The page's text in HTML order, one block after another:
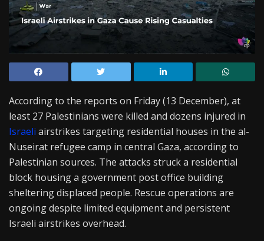
According to the reports on Friday (13 December), at
least 27 Palestinians were killed and dozens injured in
Israeli airstrikes targeting residential houses in the al-
Nuseirat refugee camp in central Gaza, according to
Palestinian sources. The attacks struck a residential
block housing a government post office building
sheltering displaced people. Rescue operations are
ongoing despite limited equipment and persistent
Israeli airstrikes overhead.